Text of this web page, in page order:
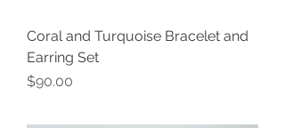
Coral and Turquoise Bracelet and
Earring Set
Price
$90.00